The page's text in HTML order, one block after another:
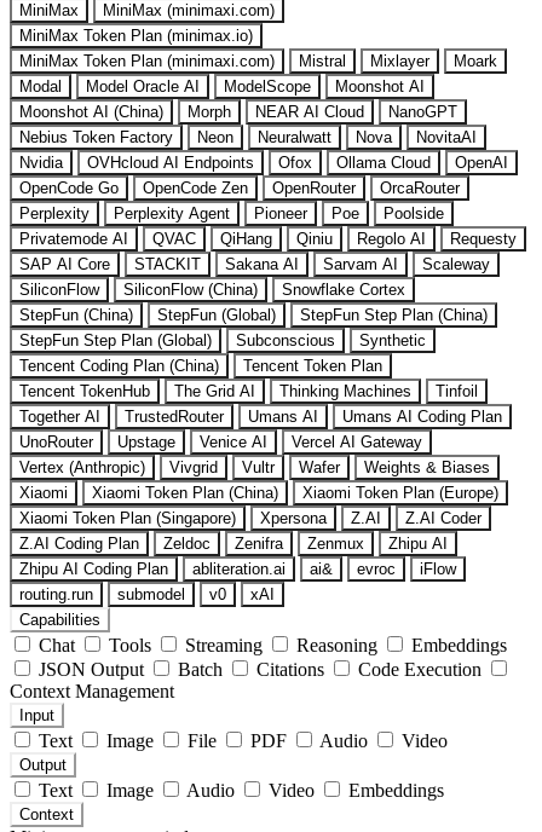
MiniMax
MiniMax (minimaxi.com)
MiniMax Token Plan (minimax.io)
MiniMax Token Plan (minimaxi.com)
Mistral Mixlayer
Moark
Modal
Model Oracle AI ModelScope
Moonshot AI
Moonshot AI (China)
Morph NEAR AI Cloud
NanoGPT
Nebius Token Factory
Neon Neuralwatt Nova
NovitaAI
Nvidia
OVHcloud AI Endpoints Ofox Ollama Cloud
OpenAI
OpenCode Go
OpenCode Zen OpenRouter
OrcaRouter
Perplexity
Perplexity Agent Pioneer Poe
Poolside
Privatemode AI
QVAC QiHang Qiniu Regolo AI
Requesty
SAP AI Core
STACKIT Sakana AI Sarvam AI
Scaleway
SiliconFlow
SiliconFlow (China)
Snowflake Cortex
StepFun (China)
StepFun (Global)
StepFun Step Plan (China)
StepFun Step Plan (Global)
Subconscious
Synthetic
Tencent Coding Plan (China)
Tencent Token Plan
Tencent TokenHub
The Grid AI Thinking Machines
Tinfoil
Together AI
TrustedRouter Umans AI
Umans AI Coding Plan
UnoRouter
Upstage Venice AI
Vercel AI Gateway
Vertex (Anthropic)
Vivgrid Vultr Wafer
Weights & Biases
Xiaomi
Xiaomi Token Plan (China)
Xiaomi Token Plan (Europe)
Xiaomi Token Plan (Singapore)
Xpersona Z.AI
Z.AI Coder
Z.AI Coding Plan
Zeldoc Zenifra Zenmux
Zhipu AI
Zhipu AI Coding Plan
abliteration.ai ai& evroc
iFlow
routing.run
submodel v0
xAI
Capabilities
Chat Tools Streaming Reasoning
Embeddings
JSON Output
Batch Citations
Code Execution
Context Management
Input
Text Image File PDF Audio Video
Output
Text Image Audio Video Embeddings
Context